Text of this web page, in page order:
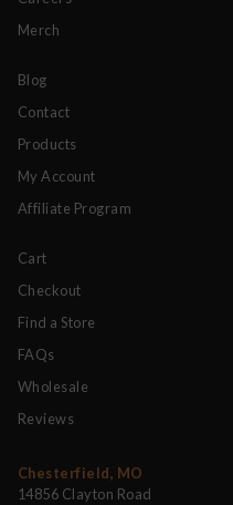
Merch
Blog
Contact
Products
My Account
Affiliate Program
Cart
Checkout
Find a Store
FAQs
Wholesale
Reviews
Chesterfield, MO
14856 Clayton Road